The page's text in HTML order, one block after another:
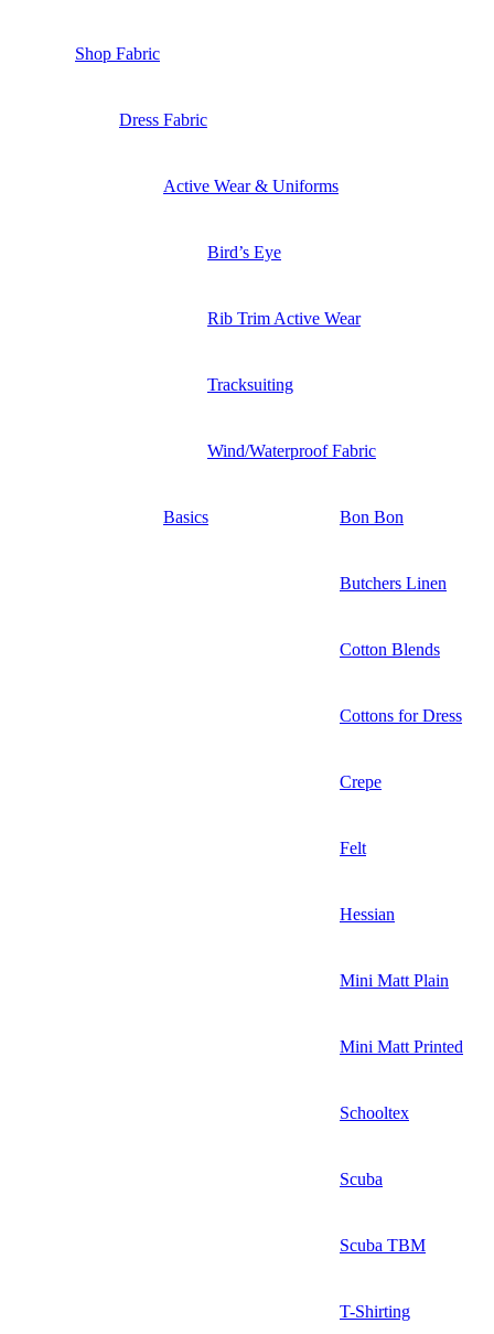
Shop Fabric
Dress Fabric
Active Wear & Uniforms
Bird’s Eye
Rib Trim Active Wear
Tracksuiting
Wind/Waterproof Fabric
Basics Bon Bon
Butchers Linen
Cotton Blends
Cottons for Dress
Crepe
Felt
Hessian
Mini Matt Plain
Mini Matt Printed
Schooltex
Scuba
Scuba TBM
T-Shirting